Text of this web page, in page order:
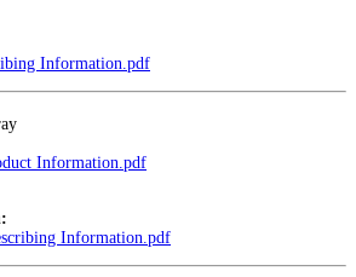
Information.pdf
Information.pdf
Information.pdf